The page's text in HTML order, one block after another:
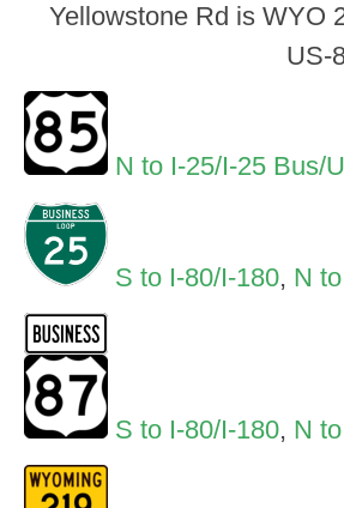
Yellowstone Rd is WYO
US-
N to I-25/I-25 Bus/
S to I-80/I-180, N
S to I-80/I-180, N